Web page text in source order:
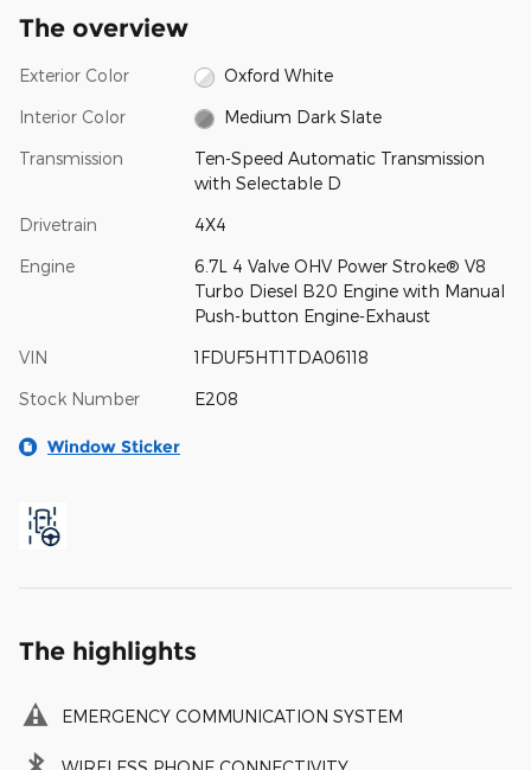
The overview
Exterior Color Oxford White
Interior Color Medium Dark Slate
Transmission
Ten-Speed Automatic Transmission
with Selectable D
Drivetrain 4X4
Engine
6.7L 4 Valve OHV Power Stroke® V8
Turbo Diesel B20 Engine with Manual
Push-button Engine-Exhaust
VIN 1FDUF5HT1TDA06118
Stock Number E208
Window Sticker
The highlights
EMERGENCY COMMUNICATION SYSTEM